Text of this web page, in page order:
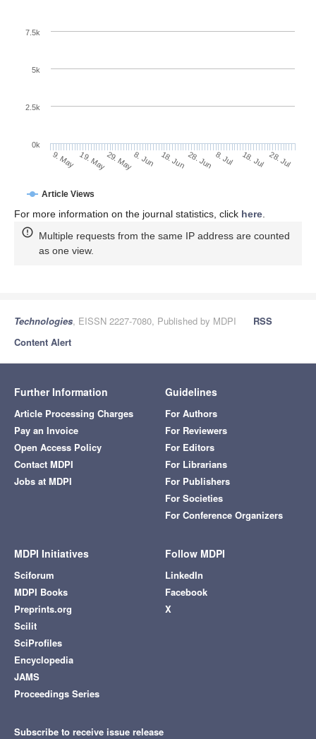
Article Views
9. May 19. May29. May8. Jun 18. Jun28. Jun 8. Jul 18. Jul 28. Jul
0k
2.5k
5k
7.5k
For more information on the journal statistics, click here
Multiple requests from the same IP address are counted
as one view.
Technologies, EISSN 2227-7080, Published by MDPI
RSS
Content Alert
Further Information
Article Processing Charges
Pay an Invoice
Open Access Policy
Contact MDPI
Jobs at MDPI
Guidelines
For Authors
For Reviewers
For Editors
For Librarians
For Publishers
For Societies
For Conference Organizers
MDPI Initiatives
Sciforum
MDPI Books
Preprints.org
Scilit
SciProfiles
Encyclopedia
JAMS
Proceedings Series
Follow MDPI
LinkedIn
Facebook
X
Subscribe to receive issue release